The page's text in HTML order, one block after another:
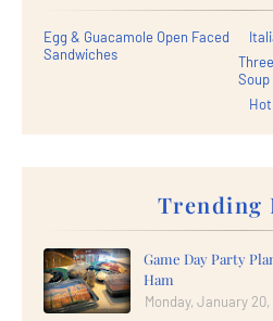
Egg & Guacamole Open Faced
Sandwiches
Soup
Trending
Game Day Party
Ham
Monday, January 20,